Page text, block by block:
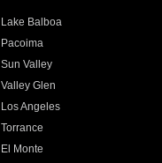
Lake Balboa
Pacoima
Sun Valley
Valley Glen
Los Angeles
Torrance
El Monte